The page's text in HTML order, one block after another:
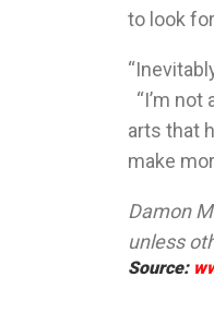
to look
“I’m
arts that
make
Damon
unless
Source: